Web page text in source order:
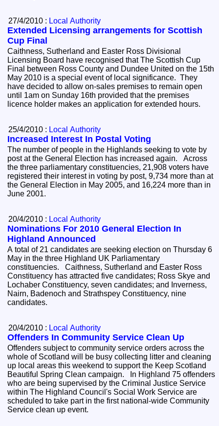
27/4/2010 : Local Authority
Extended Licensing arrangements for Scottish
Cup Final
Caithness, Sutherland and Easter Ross Divisional
Licensing Board have recognised that The Scottish Cup
Final between Ross County and Dundee United on the 15th
May 2010 is a special event of local significance. They
have decided to allow on-sales premises to remain open
until 1am on Sunday 16th provided that the premises
licence holder makes an application for extended hours.
25/4/2010 : Local Authority
Increased Interest In Postal Voting
The number of people in the Highlands seeking to vote by
post at the General Election has increased again. Across
the three parliamentary constituencies, 21,908 voters have
registered their interest in voting by post, 9,734 more than at
the General Election in May 2005, and 16,224 more than in
June 2001.
20/4/2010 : Local Authority
Nominations For 2010 General Election In
Highland Announced
A total of 21 candidates are seeking election on Thursday 6
May in the three Highland UK Parliamentary
constituencies. Caithness, Sutherland and Easter Ross
Constituency has attracted five candidates; Ross Skye and
Lochaber Constituency, seven candidates; and Inverness,
Nairn, Badenoch and Strathspey Constituency, nine
candidates.
20/4/2010 : Local Authority
Offenders In Community Service Clean Up
Offenders subject to community service orders across the
whole of Scotland will be busy collecting litter and cleaning
up local areas this weekend to support the Keep Scotland
Beautiful Spring Clean campaign. In Highland 75 offenders
who are being supervised by the Criminal Justice Service
within The Highland Council's Social Work Service are
scheduled to take part in the first national-wide Community
Service clean up event.